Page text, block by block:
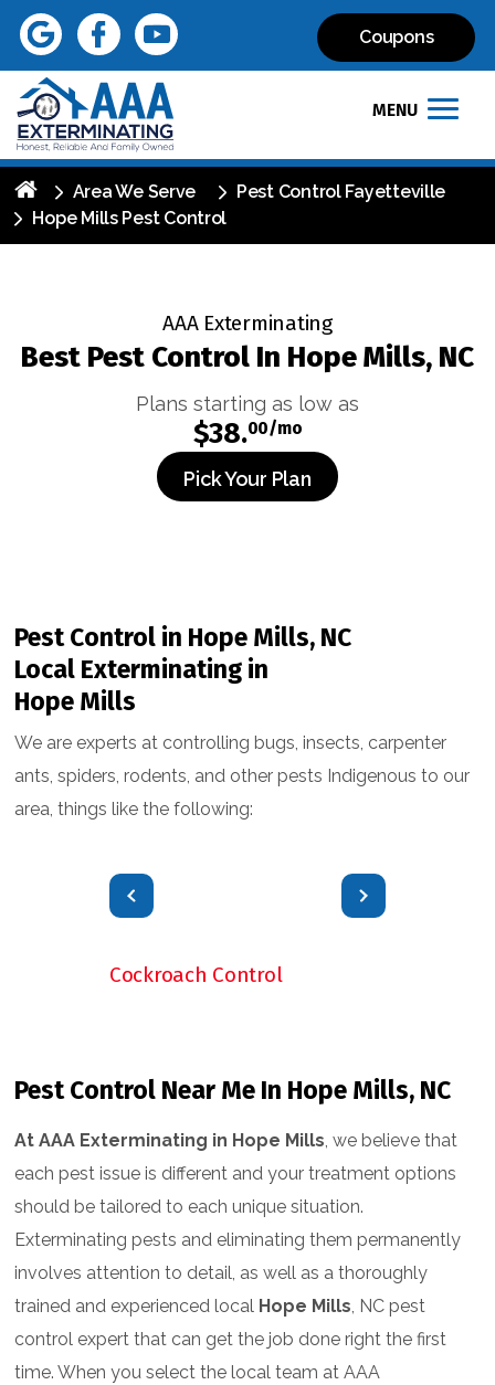
Coupons
MENU
Area We Serve
Pest Control Fayetteville
Hope Mills Pest Control
AAA Exterminating
Best Pest Control In Hope Mills, NC
Plans starting as low as
$38.00/mo
Pick Your Plan
Pest Control in Hope Mills, NC
Local Exterminating in
Hope Mills
We are experts at controlling bugs, insects, carpenter
ants, spiders, rodents, and other pests Indigenous to our
area, things like the following:
Cockroach Control
Pest Control Near Me In Hope Mills, NC
At AAA Exterminating in Hope Mills, we believe that
each pest issue is different and your treatment options
should be tailored to each unique situation.
Exterminating pests and eliminating them permanently
involves attention to detail, as well as a thoroughly
trained and experienced local Hope Mills, NC pest
control expert that can get the job done right the first
time. When you select the local team at AAA